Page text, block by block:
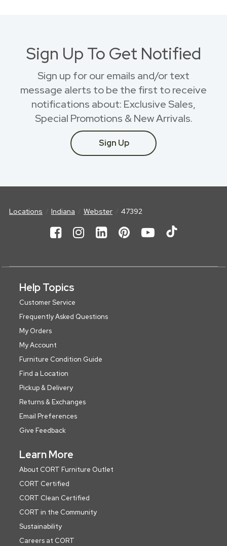
Sign Up To Get Notified
Sign up for our emails and/or text
message alerts to be the first to receive
notifications about: Exclusive Sales,
Special Promotions & New Arrivals.
Sign Up
Locations Indiana Webster 47392
Help Topics
Customer Service
Frequently Asked Questions
My Orders
My Account
Furniture Condition Guide
Find a Location
Pickup & Delivery
Returns & Exchanges
Email Preferences
Give Feedback
Learn More
About CORT Furniture Outlet
CORT Certified
CORT Clean Certified
CORT in the Community
Sustainability
Careers at CORT